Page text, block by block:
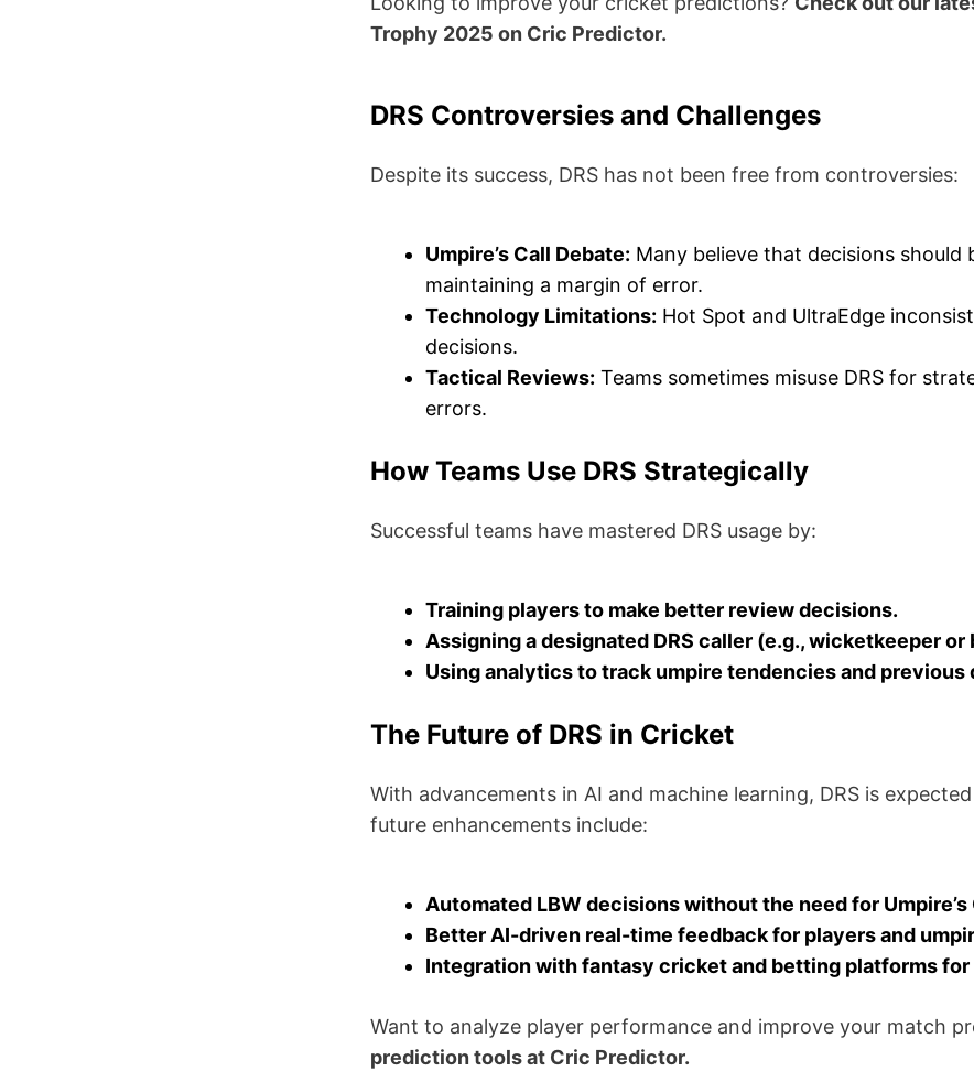
Trophy 2025 on Cric Predictor.
DRS Controversies and Challenges
Despite its success, DRS has not been free from controversies:
Umpire’s Call Debate: Many believe that decisions
maintaining a margin of error.
Technology Limitations: Hot Spot and UltraEdge
decisions.
Tactical Reviews: Teams sometimes misuse DRS for
errors.
How Teams Use DRS Strategically
Successful teams have mastered DRS usage by:
Training players to make better review decisions.
Assigning a designated DRS caller (e.g., wicketkeeper or
Using analytics to track umpire tendencies and previous
The Future of DRS in Cricket
With advancements in AI and machine learning, DRS is
future enhancements include:
Automated LBW decisions without the need for Umpire’s
Better AI-driven real-time feedback for players and
Integration with fantasy cricket and betting platforms
Want to analyze player performance and improve your match
prediction tools at Cric Predictor.